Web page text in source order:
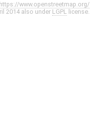
https://www.openstreetmap.org/
2014 also under LGPL license.